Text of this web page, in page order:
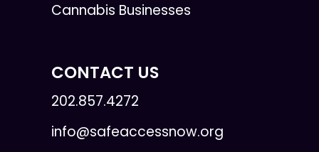
Cannabis Businesses
CONTACT US
202.857.4272
info@safeaccessnow.org